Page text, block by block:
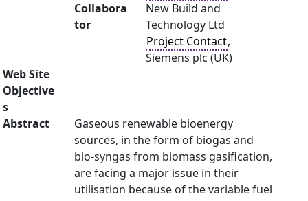
Collabora
tor
New Build and
Technology Ltd
Project Contact,
Siemens plc (UK)
Web Site
Objective
s
Abstract
Gaseous renewable bioenergy
sources, in the form of biogas and
bio-syngas from biomass gasification,
are facing a major issue in their
utilisation because of the variable fuel